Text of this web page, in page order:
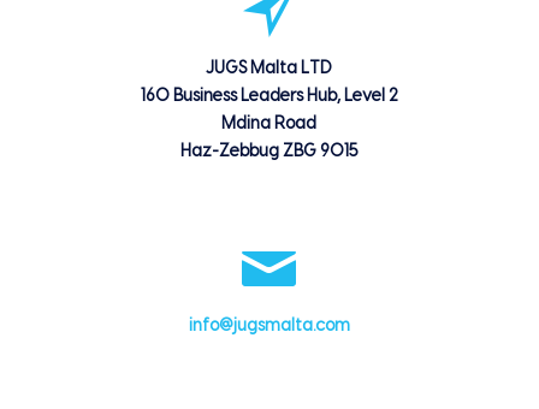
JUGS Malta LTD
160 Business Leaders Hub, Level 2
Mdina Road
Haz-Zebbug ZBG 9015
info@jugsmalta.com